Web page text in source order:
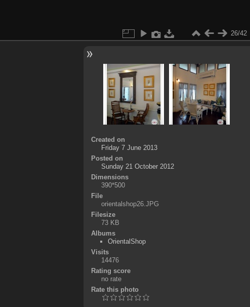
26/42
Created on
Friday 7 June 2013
Posted on
Sunday 21 October 2012
Dimensions
390*500
File
orientalshop26.JPG
Filesize
73 KB
Albums
OrientalShop
Visits
14476
Rating score
no rate
Rate this photo